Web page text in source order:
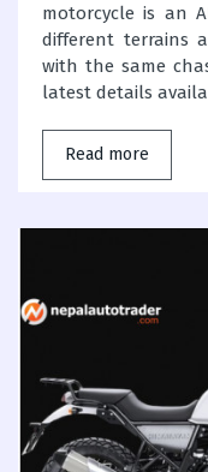
motorcycle is an
different terrains
with the same
latest details
Read more